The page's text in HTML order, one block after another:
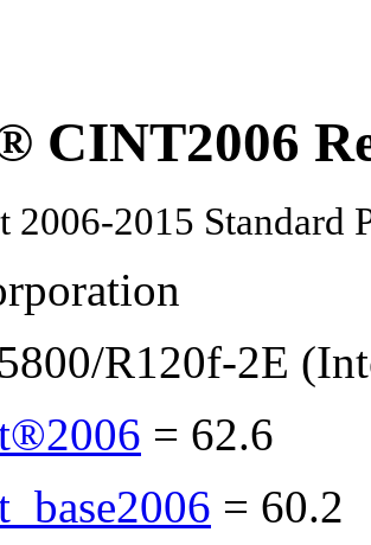
CINT2006
2006-2015 Standard
R120f-2E
= 62.6
= 60.2